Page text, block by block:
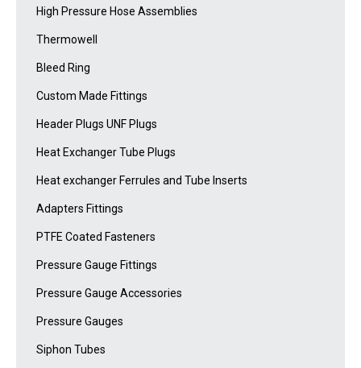
High Pressure Hose Assemblies
Thermowell
Bleed Ring
Custom Made Fittings
Header Plugs UNF Plugs
Heat Exchanger Tube Plugs
Heat exchanger Ferrules and Tube Inserts
Adapters Fittings
PTFE Coated Fasteners
Pressure Gauge Fittings
Pressure Gauge Accessories
Pressure Gauges
Siphon Tubes